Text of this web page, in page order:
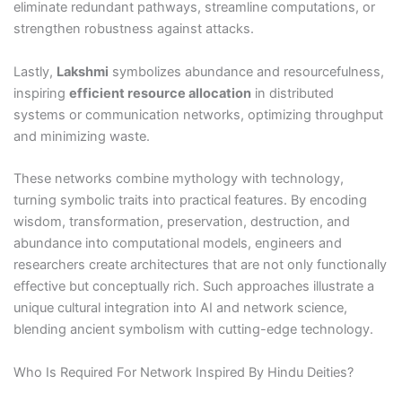
eliminate redundant pathways, streamline computations, or
strengthen robustness against attacks.
Lastly, Lakshmi symbolizes abundance and resourcefulness,
inspiring efficient resource allocationin distributed
systems or communication networks, optimizing throughput
and minimizing waste.
These networks combine mythology with technology,
turning symbolic traits into practical features. By encoding
wisdom, transformation, preservation, destruction, and
abundance into computational models, engineers and
researchers create architectures that are not only functionally
effective but conceptually rich. Such approaches illustrate a
unique cultural integration into AI and network science,
blending ancient symbolism with cutting-edge technology.
Who Is Required For Network Inspired By Hindu Deities?